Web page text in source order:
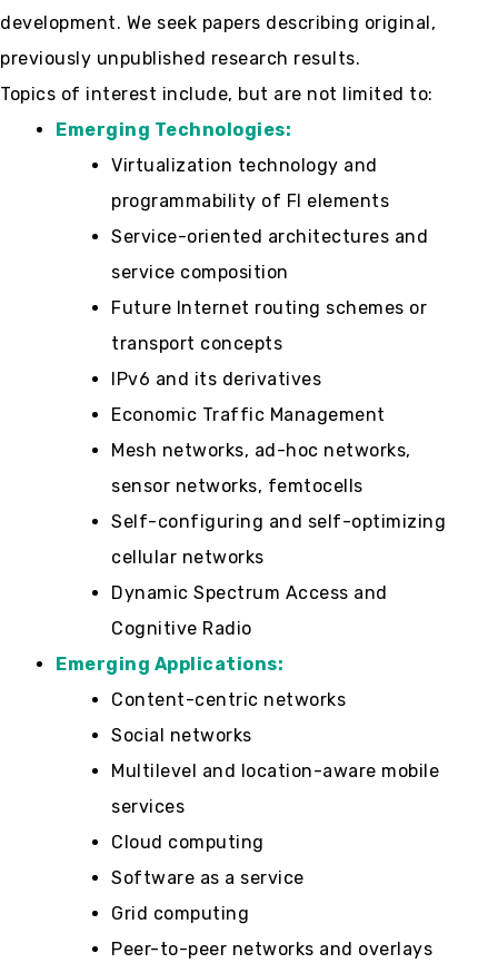
development. We seek papers describing original,
previously unpublished research results.
Topics of interest include, but are not limited to:
Emerging Technologies:
Virtualization technology and
programmability of FI elements
Service-oriented architectures and
service composition
Future Internet routing schemes or
transport concepts
IPv6 and its derivatives
Economic Traffic Management
Mesh networks, ad-hoc networks,
sensor networks, femtocells
Self-configuring and self-optimizing
cellular networks
Dynamic Spectrum Access and
Cognitive Radio
Emerging Applications:
Content-centric networks
Social networks
Multilevel and location-aware mobile
services
Cloud computing
Software as a service
Grid computing
Peer-to-peer networks and overlays